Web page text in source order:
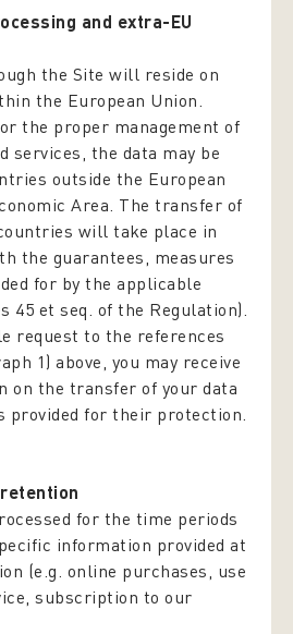
and extra-EU
the Site will reside on
the European Union.
the proper management of
services, the data may be
outside the European
Area. The transfer of
will take place in
the guarantees, measures
for by the applicable
45 et seq. of the Regulation).
request to the references
1) above, you may receive
on the transfer of your data
provided for their protection.
for the time periods
information provided at
(e.g. online purchases, use
subscription to our